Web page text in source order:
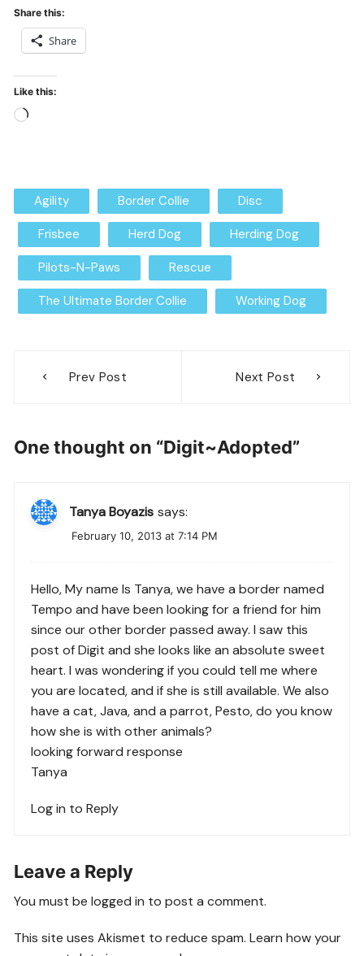
Share this:
Share
Like this:
Loading…
Agility Border Collie Disc
Frisbee Herd Dog Herding Dog
Pilots-N-Paws Rescue
The Ultimate Border Collie Working Dog
navigation
Prev Post Next Post
One thought on “Digit~Adopted”
Tanya Boyazis says:
February 10, 2013 at 7:14 PM
Hello, My name Is Tanya, we have a border named
Tempo and have been looking for a friend for him
since our other border passed away. I saw this
post of Digit and she looks like an absolute sweet
heart. I was wondering if you could tell me where
you are located, and if she is still available. We also
have a cat, Java, and a parrot, Pesto, do you know
how she is with other animals?
looking forward response
Tanya
Log in to Reply
Leave a Reply
You must belogged in to post a comment.
This site uses Akismet to reduce spam.Learn how your